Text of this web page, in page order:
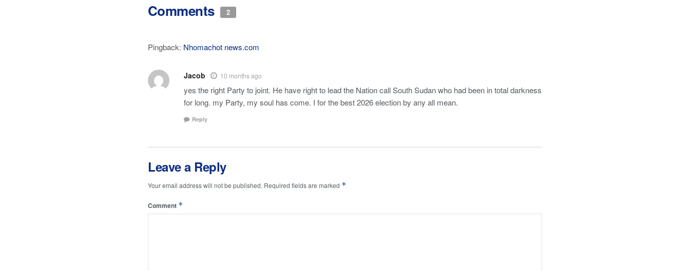
Comments 2
Pingback: Nhomachot news.com
Jacob 10 months ago
yes the right Party to joint. He have right to lead the Nation call South Sudan who had been in total darkness
for long. my Party, my soul has come. I for the best 2026 election by any all mean.
Reply
Leave a Reply
Your email address will not be published. Required fields are marked *
Comment *